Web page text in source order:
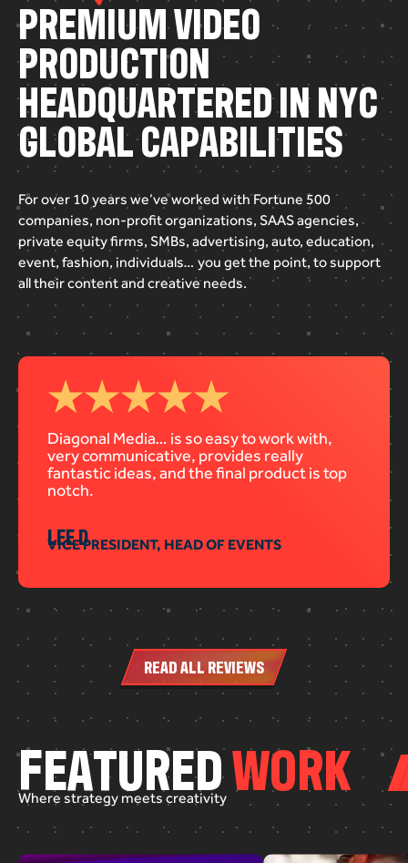
PREMIUMVIDEO
PRODUCTION
HEADQUARTEREDINNYC
GLOBALCAPABILITIES
Forover 10years we’veworked with Fortune 500
companies, non-profitorganizations, SAASagencies,
private equityfirms, SMBs, advertising, auto, education,
event, fashion, individuals… you getthe point, to support
alltheircontentand creative needs.
Diagonal Media… is so easy to work with,
very communicative, provides really
fantastic ideas, and the final product is top
notch.
LEE D
VICE PRESIDENT, HEAD OF EVENTS
READ ALL REVIEWS
FEATUREDWORK
Where strategy meets creativity